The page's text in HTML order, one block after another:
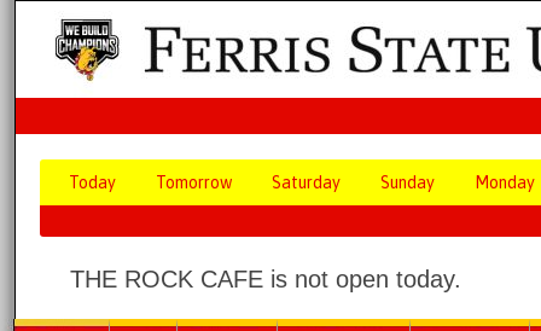
Today Tomorrow Saturday Sunday Monday
THE ROCK CAFE is not open today.